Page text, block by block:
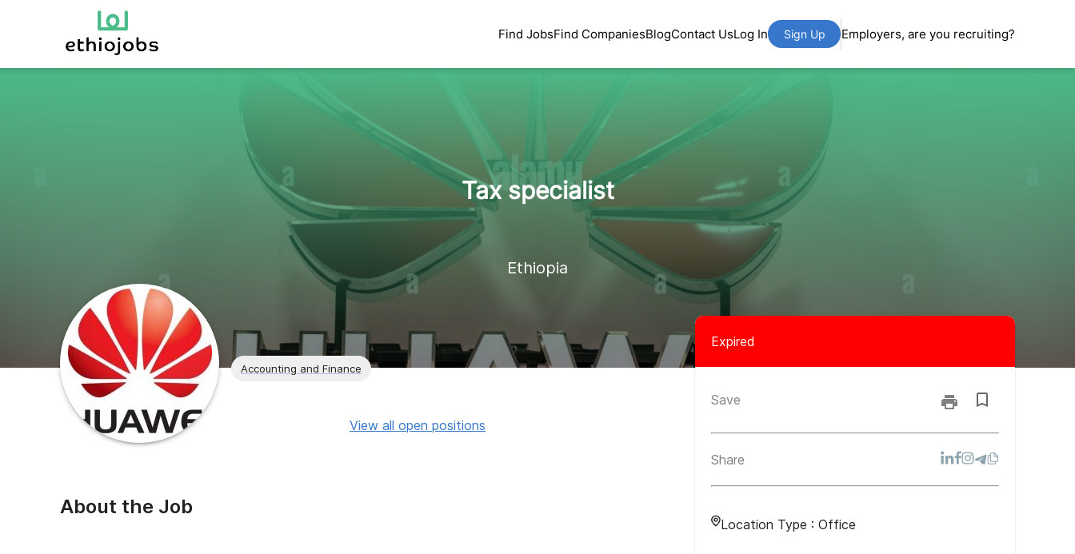
Find JobsFind CompaniesBlogContact UsLog In Sign Up Employers, are you recruiting?
Tax specialist
Ethiopia
Accounting and Finance
Expired
Save
Share
Location Type : Office
View all open positions
About the Job